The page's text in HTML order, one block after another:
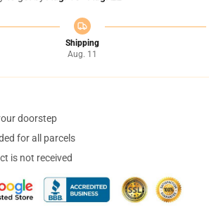
Shipping
Aug. 11
doorstep
for all parcels
is not received